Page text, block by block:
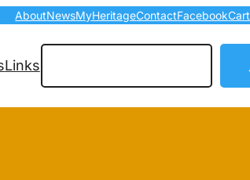
AboutNewsMyHeritageContactFacebookCart
Links